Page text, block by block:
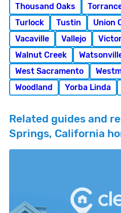
Thousand Oaks
Turlock
Tustin Union
Vacaville
Vallejo
Walnut Creek
West Sacramento
Woodland
Yorba Linda
Related guides and
Springs, California